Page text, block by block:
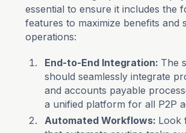
essential to ensure it includes the
features to maximize benefits and
operations:
End-to-End Integration: The
should seamlessly integrate
and accounts payable
a unified platform for all P2P
Automated Workflows: Look